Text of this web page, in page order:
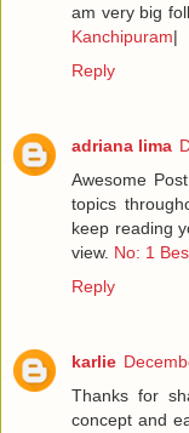
am very big
Kanchipuram|
Reply
adriana lima
Awesome
topics
keep reading
view. No: 1
Reply
karlie
Thanks for
concept and